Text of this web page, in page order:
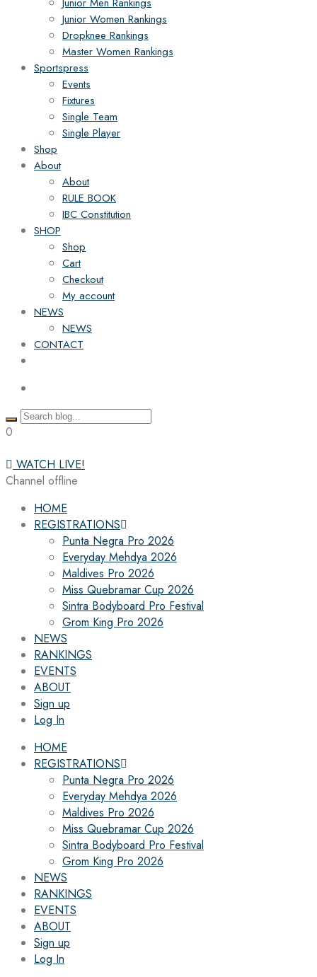
Junior Women Rankings
Dropknee Rankings
Master Women Rankings
Sportspress
Events
Fixtures
Single Team
Single Player
Shop
About
About
RULE BOOK
IBC Constitution
SHOP
Shop
Cart
Checkout
My account
NEWS
NEWS
CONTACT
0
WATCH LIVE!
Channel offline
HOME
REGISTRATIONS
Punta Negra Pro 2026
Everyday Mehdya 2026
Maldives Pro 2026
Miss Quebramar Cup 2026
Sintra Bodyboard Pro Festival
Grom King Pro 2026
NEWS
RANKINGS
EVENTS
ABOUT
Sign up
Log In
HOME
REGISTRATIONS
Punta Negra Pro 2026
Everyday Mehdya 2026
Maldives Pro 2026
Miss Quebramar Cup 2026
Sintra Bodyboard Pro Festival
Grom King Pro 2026
NEWS
RANKINGS
EVENTS
ABOUT
Sign up
Log In